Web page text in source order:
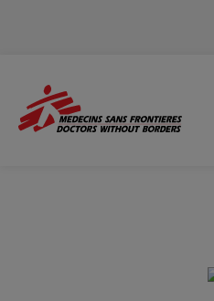
Main
Menu
Secondary
Main
Menu
Home